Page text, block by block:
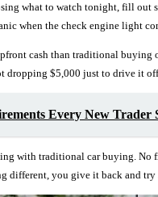
what to watch tonight, fill out
when the check engine light
cash than traditional buying
dropping $5,000 just to drive it
Every New Trader
with traditional car buying. No
different, you give it back and try